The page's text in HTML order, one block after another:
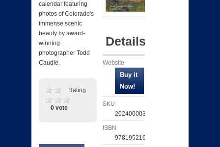
calendar featuring
photos of Colorado's
immense scenic
beauty by award-
winning
photographer Todd
Caudle.
Rating
0 vote
Details
Website
SKU
202400003263
ISBN
9781952168154